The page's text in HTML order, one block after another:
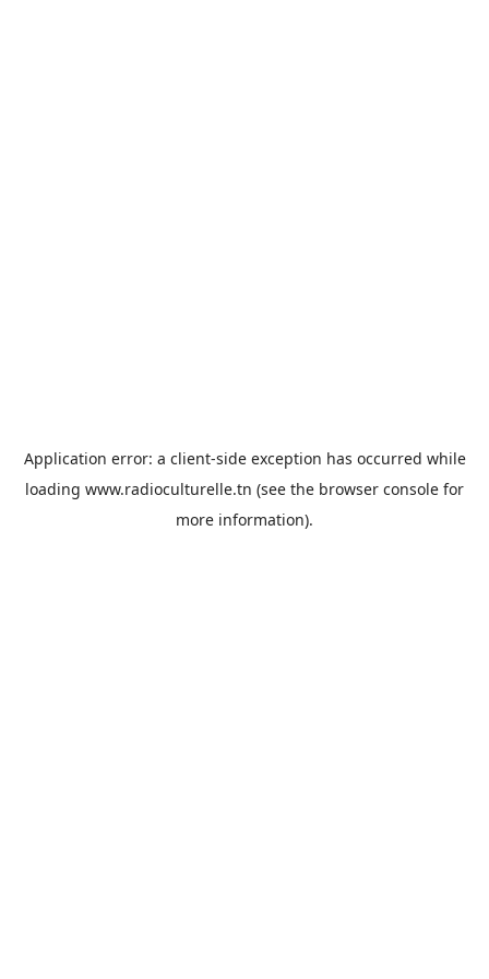
Application error: a client-side exception has occurred while
loading www.radioculturelle.tn (see the browser console for
more information).